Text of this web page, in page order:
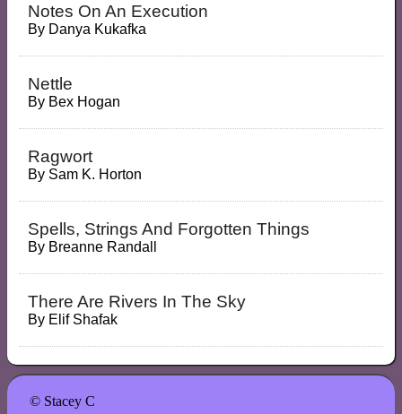
Notes On An Execution
By Danya Kukafka
Nettle
By Bex Hogan
Ragwort
By Sam K. Horton
Spells, Strings And Forgotten Things
By Breanne Randall
There Are Rivers In The Sky
By Elif Shafak
© Stacey C